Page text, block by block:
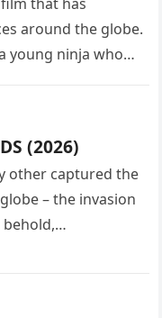
around the globe.
young ninja who
(2026)
other captured the
– the invasion
behold,…